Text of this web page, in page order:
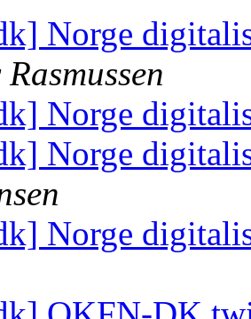
Norge
Norge
Norge
Norge